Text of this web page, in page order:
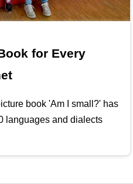
for Every
book 'Am I small?' has
languages and dialects